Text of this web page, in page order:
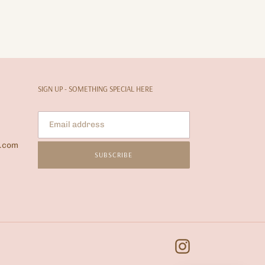
SIGN UP - SOMETHING SPECIAL HERE
SUBSCRIBE
Instagram